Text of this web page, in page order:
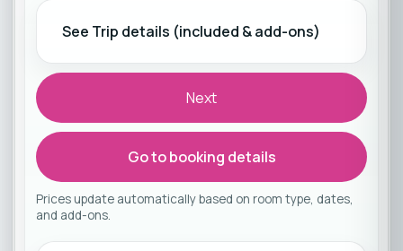
See Trip details (included & add-ons)
Next
Go to booking details
Prices update automatically based on room type, dates,
and add-ons.